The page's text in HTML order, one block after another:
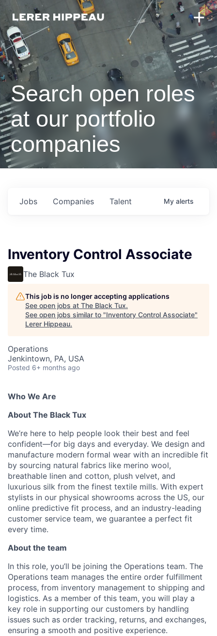
Search open roles
at our portfolio
companies
Jobs Companies Talent My alerts
Inventory Control Associate
The Black Tux
This job is no longer accepting applications
See open jobs at The Black Tux.
See open jobs similar to "Inventory Control Associate"
Lerer Hippeau.
Operations
Jenkintown, PA, USA
Posted 6+ months ago
Who We Are
About The Black Tux
We’re here to help people look their best and feel
confident—for big days and everyday. We design and
manufacture modern formal wear with an incredible fit
by sourcing natural fabrics like merino wool,
breathable linen and cotton, plush velvet, and
luxurious silk from the finest textile mills. With expert
stylists in our physical showrooms across the US, our
online predictive fit process, and an industry-leading
customer service team, we guarantee a perfect fit
every time.
About the team
In this role, you’ll be joining the Operations team. The
Operations team manages the entire order fulfillment
process, from inventory management to shipping and
logistics. As a member of this team, you will play a
key role in supporting our customers by handling
issues such as order tracking, returns, and exchanges,
ensuring a smooth and positive experience.